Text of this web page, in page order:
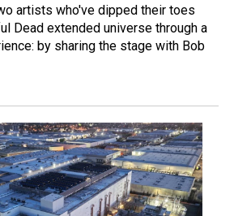
artists who've dipped their toes
Dead extended universe through a
by sharing the stage with Bob